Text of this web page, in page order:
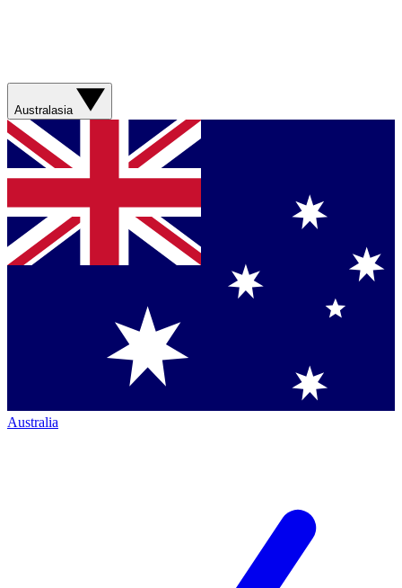
Australasia
Australia